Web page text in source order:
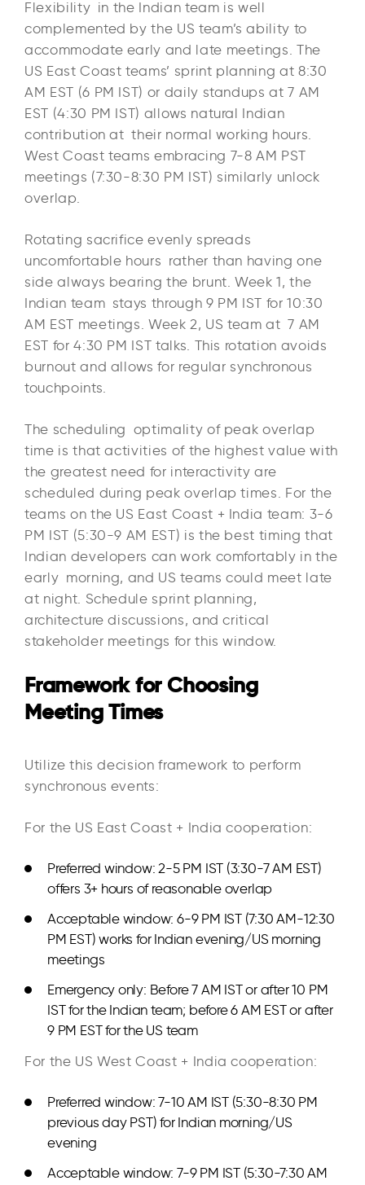
Flexibility in the Indian team is well
complemented by the US team’s ability to
accommodate early and late meetings. The
US East Coast teams’ sprint planning at 8:30
AM EST (6 PM IST) or daily standups at 7 AM
EST (4:30 PM IST) allows natural Indian
contribution at their normal working hours.
West Coast teams embracing 7-8 AM PST
meetings (7:30-8:30 PM IST) similarly unlock
overlap.
Rotating sacrifice evenly spreads
uncomfortable hours rather than having one
side always bearing the brunt. Week 1, the
Indian team stays through 9 PM IST for 10:30
AM EST meetings. Week 2, US team at 7 AM
EST for 4:30 PM IST talks. This rotation avoids
burnout and allows for regular synchronous
touchpoints.​
The scheduling optimality of peak overlap
time is that activities of the highest value with
the greatest need for interactivity are
scheduled during peak overlap times. For the
teams on the US East Coast + India team: 3-6
PM IST (5:30-9 AM EST) is the best timing that
Indian developers can work comfortably in the
early morning, and US teams could meet late
at night. Schedule sprint planning,
architecture discussions, and critical
stakeholder meetings for this window.
Framework for Choosing
Meeting Times
Utilize this decision framework to perform
synchronous events:​
For the US East Coast + India cooperation:
Preferred window: 2-5 PM IST (3:30-7 AM EST)
offers 3+ hours of reasonable overlap
Acceptable window: 6-9 PM IST (7:30 AM-12:30
PM EST) works for Indian evening/US morning
meetings
Emergency only: Before 7 AM IST or after 10 PM
IST for the Indian team; before 6 AM EST or after
9 PM EST for the US team
For the US West Coast + India cooperation:
Preferred window: 7-10 AM IST (5:30-8:30 PM
previous day PST) for Indian morning/US
evening
Acceptable window: 7-9 PM IST (5:30-7:30 AM